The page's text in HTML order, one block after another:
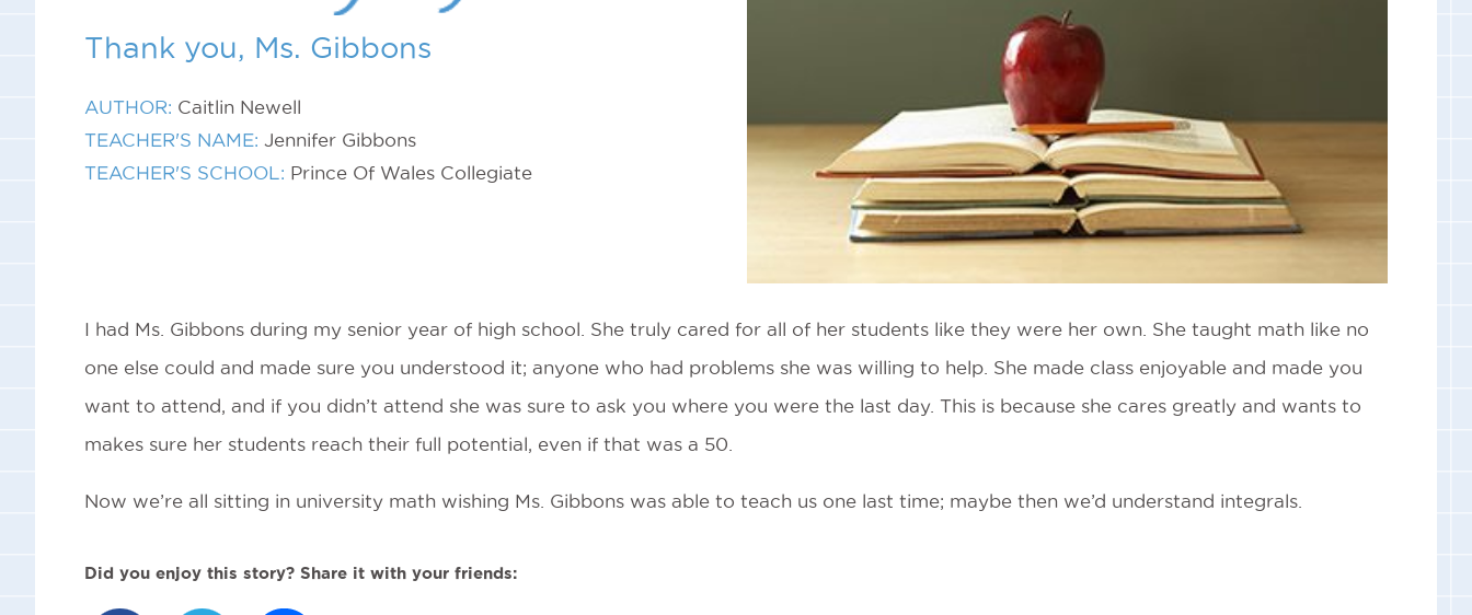
Thank you, Ms. Gibbons
AUTHOR: Caitlin Newell
TEACHER'S NAME: Jennifer Gibbons
TEACHER'S SCHOOL: Prince Of Wales Collegiate
I had Ms. Gibbons during my senior year of high school. She truly cared for all of her students like they were her own. She taught math like no
one else could and made sure you understood it; anyone who had problems she was willing to help. She made class enjoyable and made you
want to attend, and if you didn’t attend she was sure to ask you where you were the last day. This is because she cares greatly and wants to
makes sure her students reach their full potential, even if that was a 50.
Now we’re all sitting in university math wishing Ms. Gibbons was able to teach us one last time; maybe then we’d understand integrals.
Did you enjoy this story? Share it with your friends: